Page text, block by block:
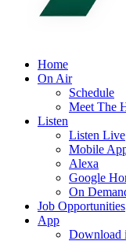
Home
On Air
Schedule
Meet The
Listen
Listen Live
Mobile
Alexa
Google
On
Job Opportunities
App
Download